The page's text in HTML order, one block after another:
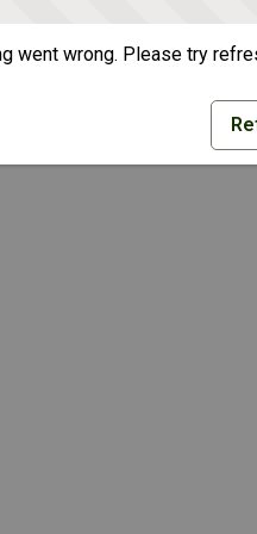
went wrong. Please try